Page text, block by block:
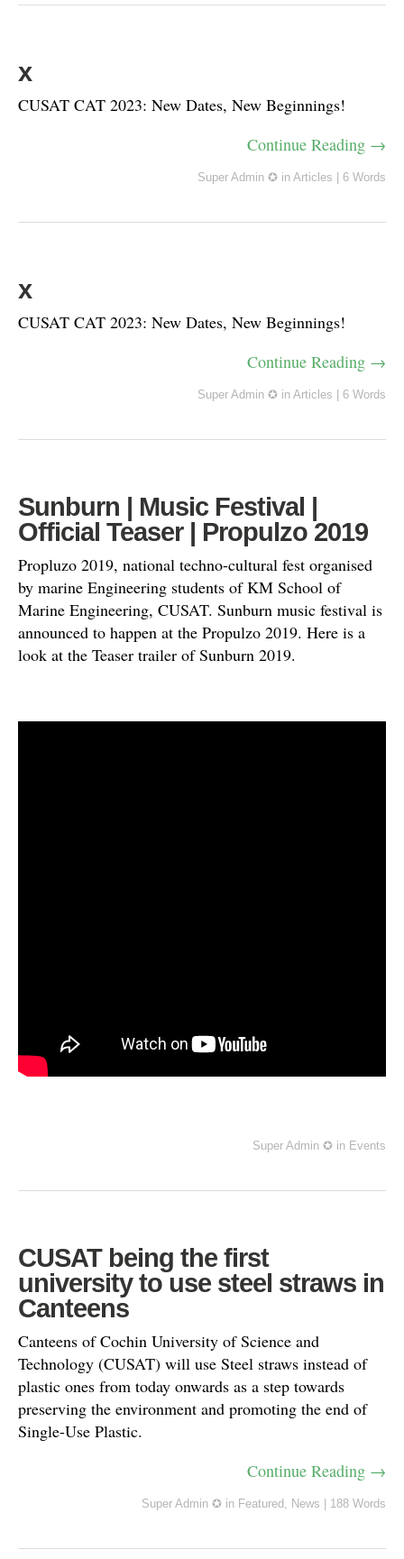
x
CUSAT CAT 2023: New Dates, New Beginnings!
Continue Reading →
Super Admin ✪ in Articles 6 Words
x
CUSAT CAT 2023: New Dates, New Beginnings!
Continue Reading →
Super Admin ✪ in Articles 6 Words
Sunburn | Music Festival |
Official Teaser | Propulzo 2019
Propluzo 2019, national techno-cultural fest organised
by marine Engineering students of KM School of
Marine Engineering, CUSAT. Sunburn music festival is
announced to happen at the Propulzo 2019. Here is a
look at the Teaser trailer of Sunburn 2019.
Super Admin ✪ in Events
CUSAT being the first
university to use steel straws in
Canteens
Canteens of Cochin University of Science and
Technology (CUSAT) will use Steel straws instead of
plastic ones from today onwards as a step towards
preserving the environment and promoting the end of
Single-Use Plastic.
Continue Reading →
Super Admin ✪ in Featured , News 188 Words